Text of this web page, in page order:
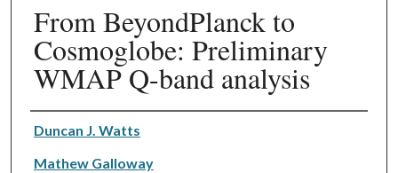
From BeyondPlanck to
Cosmoglobe: Preliminary
WMAP Q-band analysis
Authors
Duncan J. Watts
Mathew Galloway